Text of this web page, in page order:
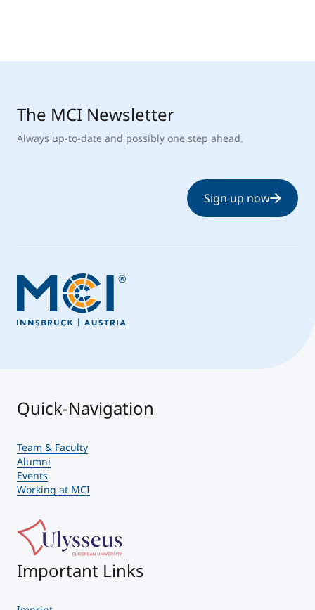
The MCI Newsletter
Always up-to-date and possibly one step ahead.
Sign up now
Quick-Navigation
Team & Faculty
Alumni
Events
Working at MCI
Important Links